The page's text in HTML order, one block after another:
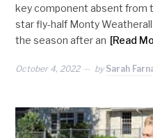
key component absent from
star fly-half Monty
the season after an [Read
October 4, 2022 by Sarah